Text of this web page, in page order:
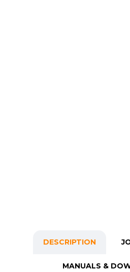
DESCRIPTION
MANUALS &